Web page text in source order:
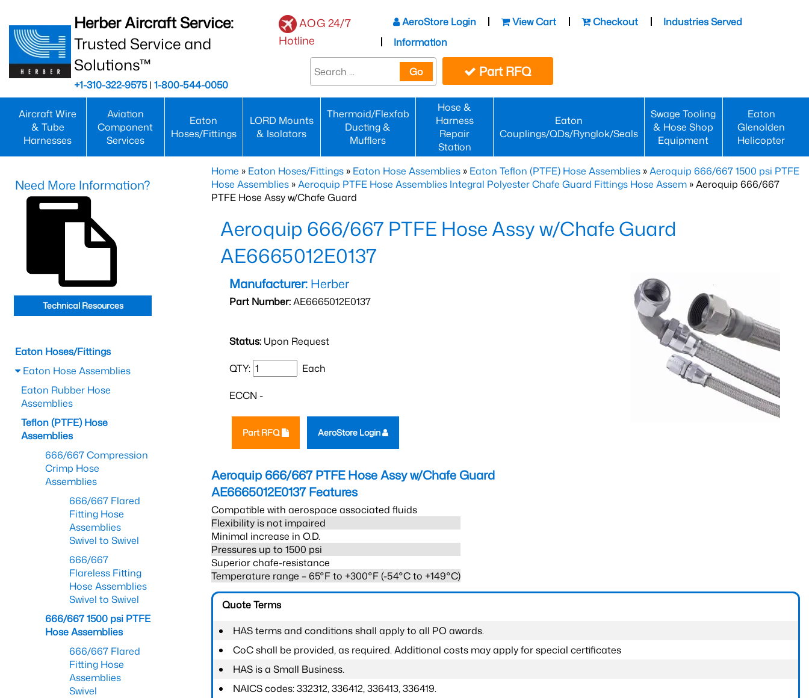
Herber Aircraft Service:
Trusted Service and
Solutions™
+1-310-322-9575| 1-800-544-0050
AOG 24/7
Hotline
AeroStore Login View Cart Checkout
Industries Served
Information
Go Part RFQ
Aircraft Wire
& Tube
Harnesses
Aviation
Component
Services
Eaton
Hoses/Fittings
LORD Mounts
& Isolators
Thermoid/Flexfab
Ducting &
Mufflers
Hose &
Harness
Repair
Station
Eaton
Couplings/QDs/Rynglok/Seals
Swage Tooling
& Hose Shop
Equipment
Eaton
Glenolden
Helicopter
Home » Eaton Hoses/Fittings » Eaton Hose Assemblies » Eaton Teflon (PTFE) Hose Assemblies »Aeroquip 666/667 1500 psi PTFE
Hose Assemblies »Aeroquip PTFE Hose Assemblies Integral Polyester Chafe Guard Fittings Hose Assem » Aeroquip 666/667
PTFE Hose Assy w/Chafe Guard
Aeroquip 666/667 PTFE Hose Assy w/Chafe Guard
AE6665012E0137
Manufacturer: Herber
Part Number:AE6665012E0137
Status: Upon Request
QTY: Each
ECCN -
Part RFQ AeroStore Login
Aeroquip 666/667 PTFE Hose Assy w/Chafe Guard
AE6665012E0137Features
Compatible with aerospace associated fluids
Flexibility is not impaired
Minimal increase in O.D.
Pressures up to 1500 psi
Superior chafe-resistance
Temperature range – 65°F to +300°F (-54°C to +149°C)
Quote Terms
HAS terms and conditions shall apply to all PO awards.
CoC shall be provided, as required. Additional costs may apply for special certificates
HAS is a Small Business.
NAICS codes: 332312, 336412, 336413, 336419.
Need More Information?
Technical Resources
Eaton Hoses/Fittings
Eaton Hose Assemblies
Eaton Rubber Hose
Assemblies
Teflon (PTFE) Hose
Assemblies
666/667 Compression
Crimp Hose
Assemblies
666/667 Flared
Fitting Hose
Assemblies
Swivel to Swivel
666/667
Flareless Fitting
Hose Assemblies
Swivel to Swivel
666/667 1500 psi PTFE
Hose Assemblies
666/667 Flared
Fitting Hose
Assemblies
Swivel